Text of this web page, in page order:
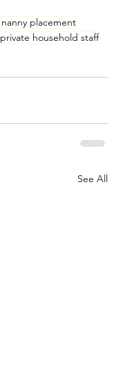
nanny placement
private household staff
See All